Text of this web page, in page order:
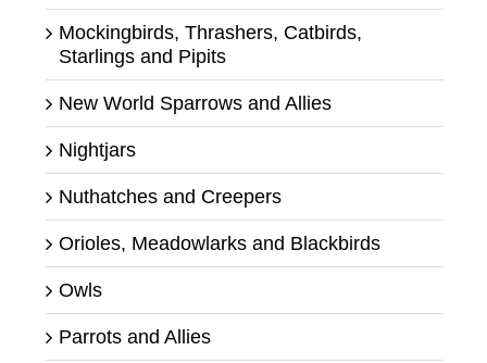
Mockingbirds, Thrashers, Catbirds,
Starlings and Pipits
New World Sparrows and Allies
Nightjars
Nuthatches and Creepers
Orioles, Meadowlarks and Blackbirds
Owls
Parrots and Allies